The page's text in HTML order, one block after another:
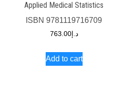
Applied Medical Statistics
ISBN9781119716709
د.إ763.00
Add to cart